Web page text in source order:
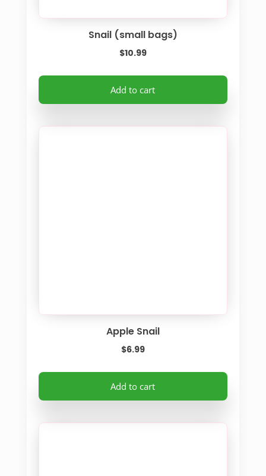
Snail (small bags)
$10.99
Add to cart
Apple Snail
$6.99
Add to cart